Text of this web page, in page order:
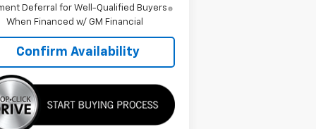
Deferral for Well-Qualified Buyers
When Financed w/ GM Financial
Confirm Availability